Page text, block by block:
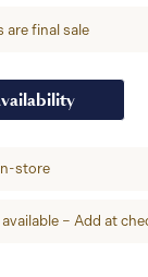
are final sale
store
– Add at